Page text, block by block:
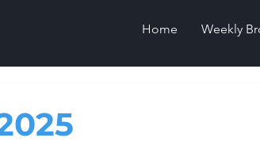
Home Weekly